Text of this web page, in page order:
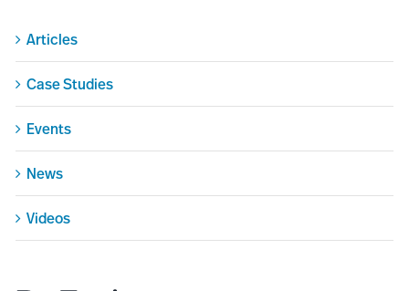
Articles
Case Studies
Events
News
Videos